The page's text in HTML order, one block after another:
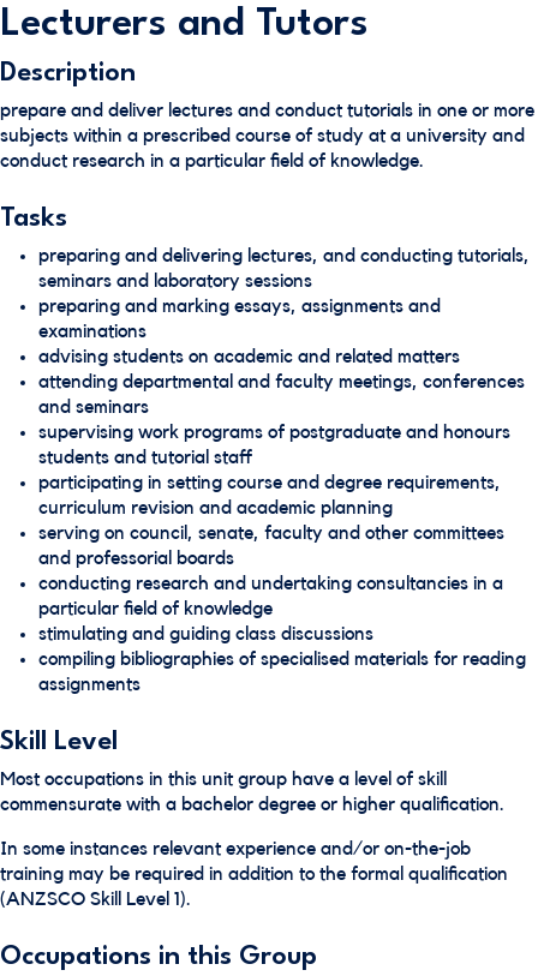
Lecturers and Tutors
Description
prepare and deliver lectures and conduct tutorials in one or more
subjects within a prescribed course of study at a university and
conduct research in a particular field of knowledge.
Tasks
preparing and delivering lectures, and conducting tutorials,
seminars and laboratory sessions
preparing and marking essays, assignments and
examinations
advising students on academic and related matters
attending departmental and faculty meetings, conferences
and seminars
supervising work programs of postgraduate and honours
students and tutorial staff
participating in setting course and degree requirements,
curriculum revision and academic planning
serving on council, senate, faculty and other committees
and professorial boards
conducting research and undertaking consultancies in a
particular field of knowledge
stimulating and guiding class discussions
compiling bibliographies of specialised materials for reading
assignments
Skill Level
Most occupations in this unit group have a level of skill
commensurate with a bachelor degree or higher qualification.
In some instances relevant experience and/or on-the-job
training may be required in addition to the formal qualification
(ANZSCO Skill Level 1).
Occupations in this Group